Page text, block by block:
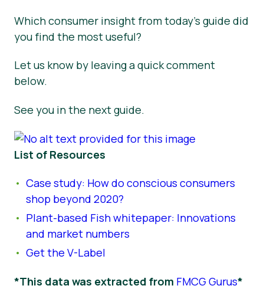
Which consumer insight from today’s guide did
you find the most useful?
Let us know by leaving a quick comment
below.
See you in the next guide.
List of Resources
Case study: How do conscious consumers
shop beyond 2020?
Plant-based Fish whitepaper: Innovations
and market numbers
Get the V-Label
*This data was extracted from FMCG Gurus*